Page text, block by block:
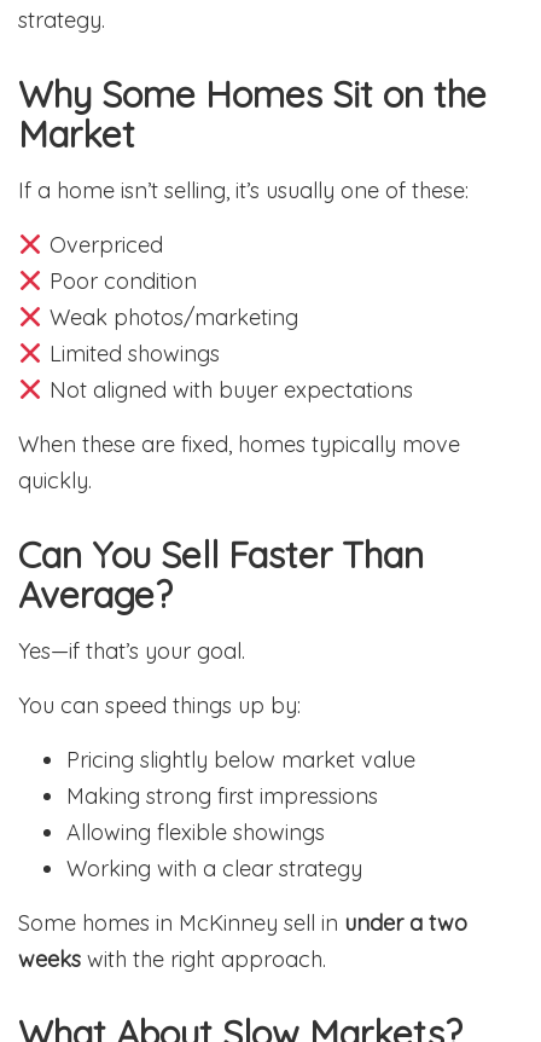
strategy.
Why Some Homes Sit on the
Market
If a home isn’t selling, it’s usually one of these:
Overpriced
Poor condition
Weak photos/marketing
Limited showings
Not aligned with buyer expectations
When these are fixed, homes typically move
quickly.
Can You Sell Faster Than
Average?
Yes—if that’s your goal.
You can speed things up by:
Pricing slightly below market value
Making strong first impressions
Allowing flexible showings
Working with a clear strategy
Some homes in McKinney sell in under a two
weeks with the right approach.